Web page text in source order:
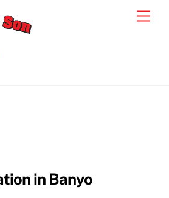
in Banyo